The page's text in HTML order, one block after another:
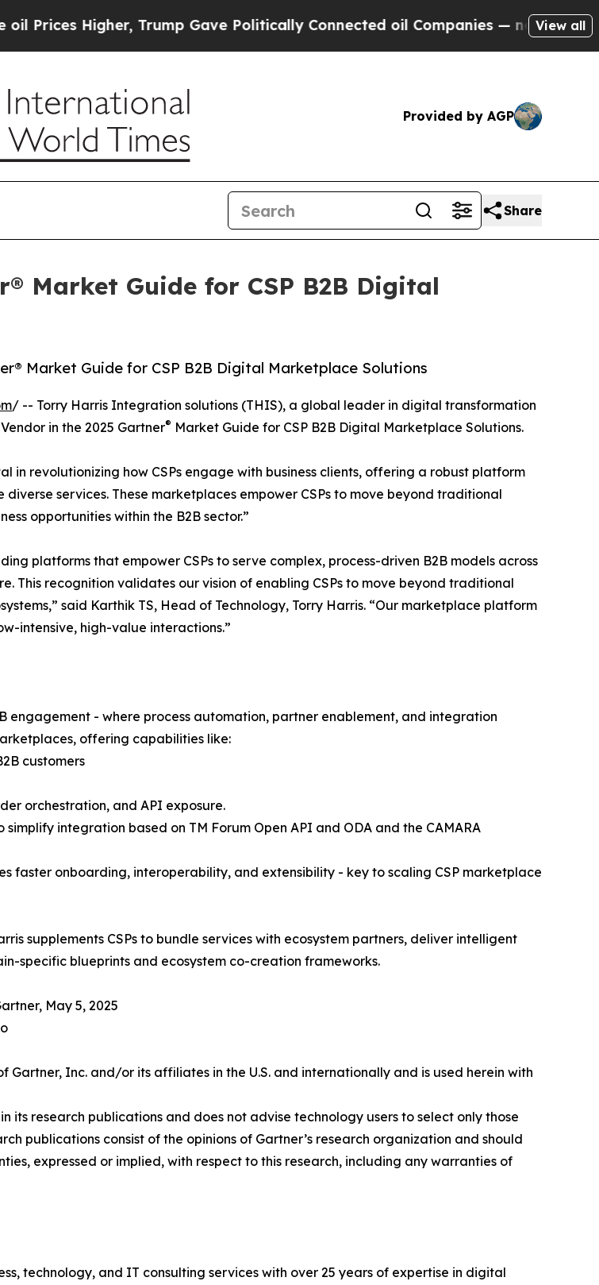
Higher, Trump Gave Politically Connected oil Companies — not Taxpayers —
View all
Provided by AGP
Share
Market Guide for CSP B2B Digital
Market Guide for CSP B2B Digital Marketplace Solutions
/ -- Torry Harris Integration solutions (THIS), a global leader in digital transformation
in the 2025 Gartner® Market Guide for CSP B2B Digital Marketplace Solutions.
in revolutionizing how CSPs engage with business clients, offering a robust platform
services. These marketplaces empower CSPs to move beyond traditional
opportunities within the B2B sector.”
platforms that empower CSPs to serve complex, process-driven B2B models across
This recognition validates our vision of enabling CSPs to move beyond traditional
said Karthik TS, Head of Technology, Torry Harris. “Our marketplace platform
intensive, high-value interactions.”
engagement - where process automation, partner enablement, and integration
offering capabilities like:
customers
orchestration, and API exposure.
integration based on TM Forum Open API and ODA and the CAMARA
faster onboarding, interoperability, and extensibility - key to scaling CSP marketplace
supplements CSPs to bundle services with ecosystem partners, deliver intelligent
specific blueprints and ecosystem co-creation frameworks.
May 5, 2025
Gartner, Inc. and/or its affiliates in the U.S. and internationally and is used herein with
research publications and does not advise technology users to select only those
publications consist of the opinions of Gartner’s research organization and should
expressed or implied, with respect to this research, including any warranties of
technology, and IT consulting services with over 25 years of expertise in digital